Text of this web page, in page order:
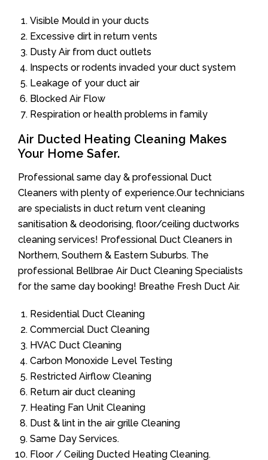
Visible Mould in your ducts
Excessive dirt in return vents
Dusty Air from duct outlets
Inspects or rodents invaded your duct system
Leakage of your duct air
Blocked Air Flow
Respiration or health problems in family
Air Ducted Heating Cleaning Makes
Your Home Safer.
Professional same day & professional Duct
Cleaners with plenty of experience.Our technicians
are specialists in duct return vent cleaning
sanitisation & deodorising, floor/ceiling ductworks
cleaning services! Professional Duct Cleaners in
Northern, Southern & Eastern Suburbs. The
professional Bellbrae Air Duct Cleaning Specialists
for the same day booking! Breathe Fresh Duct Air.
Residential Duct Cleaning
Commercial Duct Cleaning
HVAC Duct Cleaning
Carbon Monoxide Level Testing
Restricted Airflow Cleaning
Return air duct cleaning
Heating Fan Unit Cleaning
Dust & lint in the air grille Cleaning
Same Day Services.
Floor / Ceiling Ducted Heating Cleaning.